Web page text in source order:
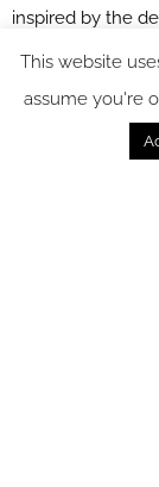
inspired by the
spirit. Situated
Vienna is a
Architects and
This website
assume you're